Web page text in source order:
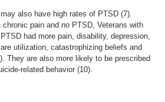
also have high rates of PTSD (7).
chronic pain andno PTSD, Veterans with
had more pain, disability, depression,
utilization, catastrophizing beliefs and
They are also more likely to be prescribed
related behavior (10).